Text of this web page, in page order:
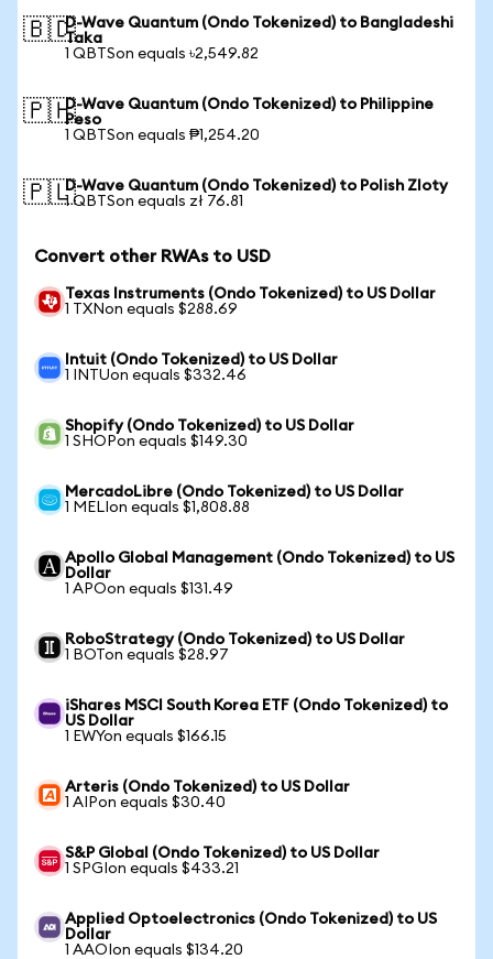
🇧🇩D-Wave Quantum (Ondo Tokenized) to Bangladeshi
Taka
1 QBTSon equals ৳2,549.82
🇵🇭D-Wave Quantum (Ondo Tokenized) to Philippine
Peso
1 QBTSon equals ₱1,254.20
🇵🇱D-Wave Quantum (Ondo Tokenized) to Polish Zloty
1 QBTSon equals zł 76.81
Convert other RWAs to USD
Texas Instruments (Ondo Tokenized) to US Dollar
1 TXNon equals $288.69
Intuit (Ondo Tokenized) to US Dollar
1 INTUon equals $332.46
Shopify (Ondo Tokenized) to US Dollar
1 SHOPon equals $149.30
MercadoLibre (Ondo Tokenized) to US Dollar
1 MELIon equals $1,808.88
Apollo Global Management (Ondo Tokenized) to US
Dollar
1 APOon equals $131.49
RoboStrategy (Ondo Tokenized) to US Dollar
1 BOTon equals $28.97
iShares MSCI South Korea ETF (Ondo Tokenized) to
US Dollar
1 EWYon equals $166.15
Arteris (Ondo Tokenized) to US Dollar
1 AIPon equals $30.40
S&P Global (Ondo Tokenized) to US Dollar
1 SPGIon equals $433.21
Applied Optoelectronics (Ondo Tokenized) to US
Dollar
1 AAOIon equals $134.20